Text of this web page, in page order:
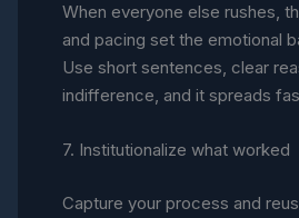
When everyone else rushes,
and pacing set the emotional
Use short sentences, clear
indifference, and it spreads
7. Institutionalize what worked
Capture your process and